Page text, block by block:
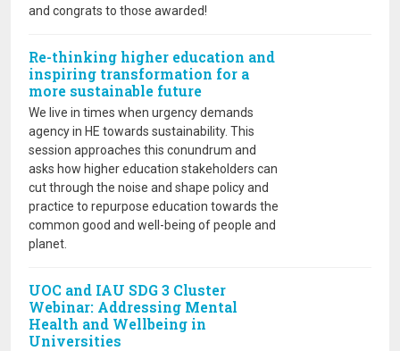
and congrats to those awarded!
Re-thinking higher education and
inspiring transformation for a
more sustainable future
We live in times when urgency demands
agency in HE towards sustainability. This
session approaches this conundrum and
asks how higher education stakeholders can
cut through the noise and shape policy and
practice to repurpose education towards the
common good and well-being of people and
planet.
UOC and IAU SDG 3 Cluster
Webinar: Addressing Mental
Health and Wellbeing in
Universities